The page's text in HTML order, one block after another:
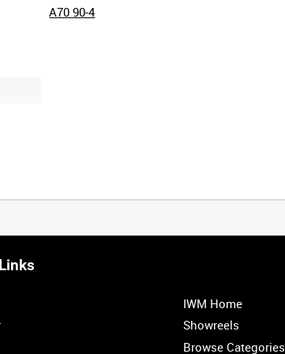
A70 90-4
IWM Home
Showreels
Browse Categories